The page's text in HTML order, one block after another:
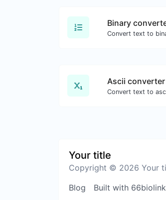
Binary
Convert text to
Ascii converter
Convert text to
Your title
Copyright © 2026 Your
Blog
Built with